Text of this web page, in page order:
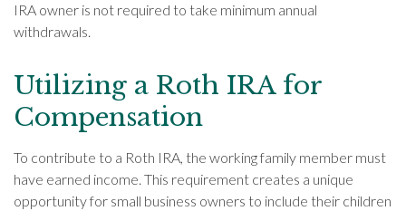
IRA owner is not required to take minimum annual
withdrawals.
Utilizing a Roth IRA for
Compensation
To contribute to a Roth IRA, the working family member must
have earned income. This requirement creates a unique
opportunity for small business owners to include their children